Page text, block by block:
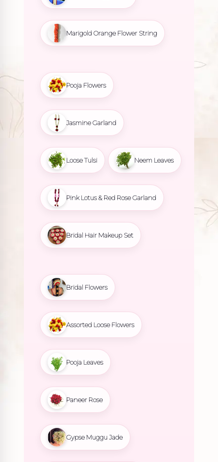
Marigold Orange Flower String
Pooja Flowers
Jasmine Garland
Loose Tulsi Neem Leaves
Pink Lotus & Red Rose Garland
Bridal Hair Makeup Set
Bridal Flowers
Assorted Loose Flowers
Pooja Leaves
Paneer Rose
Gypse Muggu Jade